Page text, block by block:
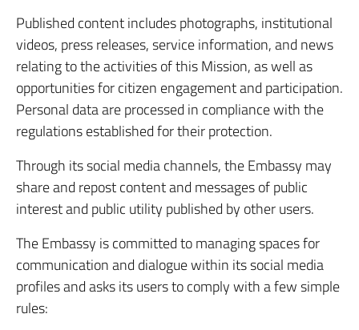
Published content includes photographs, institutional
videos, press releases, service information, and news
relating to the activities of this Mission, as well as
opportunities for citizen engagement and participation.
Personal data are processed in compliance with the
regulations established for their protection.
Through its social media channels, the Embassy may
share and repost content and messages of public
interest and public utility published by other users.
The Embassy is committed to managing spaces for
communication and dialogue within its social media
profiles and asks its users to comply with a few simple
rules: